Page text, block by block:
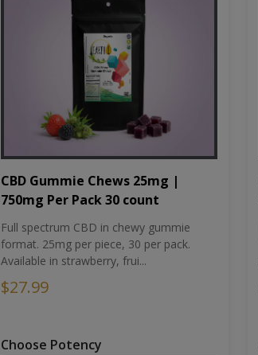
CBD Gummie Chews 25mg |
750mg Per Pack 30 count
Full spectrum CBD in chewy gummie
format. 25mg per piece, 30 per pack.
Available in strawberry, frui...
$27.99
Choose Potency